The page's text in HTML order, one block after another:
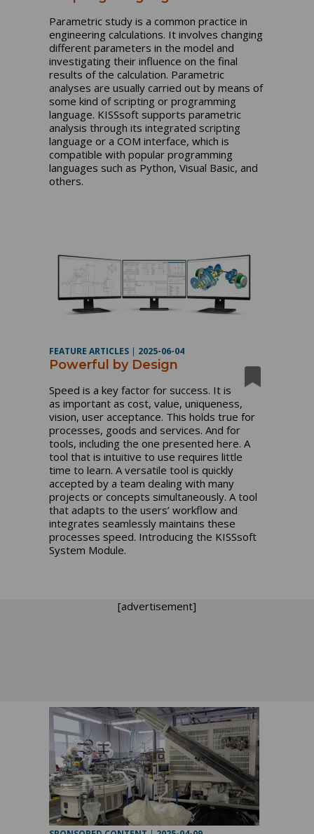
Parametric study is a common practice in
engineering calculations. It involves changing
different parameters in the model and
investigating their influence on the final
results of the calculation. Parametric
analyses are usually carried out by means of
some kind of scripting or programming
language. KISSsoft supports parametric
analysis through its integrated scripting
language or a COM interface, which is
compatible with popular programming
languages such as Python, Visual Basic, and
others.
FEATURE ARTICLES 2025-06-04
Powerful by Design
Speed is a key factor for success. It is
as important as cost, value, uniqueness,
vision, user acceptance. This holds true for
processes, goods and services. And for
tools, including the one presented here. A
tool that is intuitive to use requires little
time to learn. A versatile tool is quickly
accepted by a team dealing with many
projects or concepts simultaneously. A tool
that adapts to the users’ workflow and
integrates seamlessly maintains these
processes speed. Introducing the KISSsoft
System Module.
[advertisement]